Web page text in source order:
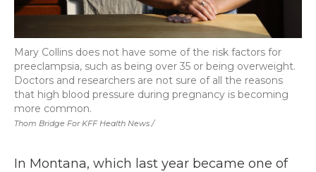
Thom Bridge For KFF Health News /
Mary Collins does not have some of the risk factors for
preeclampsia, such as being over 35 or being overweight.
Doctors and researchers are not sure of all the reasons
that high blood pressure during pregnancy is becoming
more common.
In Montana, which last year became one of